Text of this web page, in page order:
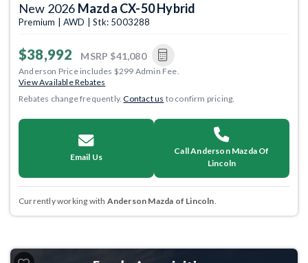
New 2026 Mazda CX-50 Hybrid
Premium | AWD | Stk: 5003288
$38,992 MSRP $41,080
Anderson Price includes $299 Admin Fee.
View Available Rebates
Rebates change frequently.Contact us to confirm pricing.
Email Us
Call Anderson Mazda Of
Lincoln
Currently working with Anderson Mazda of Lincoln.